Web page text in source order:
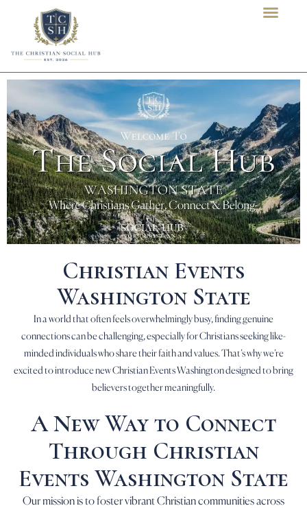
Christian Events
Washington State
In a world that often feels overwhelmingly busy, finding genuine
connections can be challenging, especially for Christians seeking like-
minded individuals who share their faith and values. That’s why we’re
excited to introduce new Christian Events Washington designed to bring
believers together meaningfully.
A New Way to Connect
Through Christian
Events Washington State
Our mission is to foster vibrant Christian communities across